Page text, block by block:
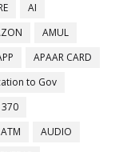
AI
AMUL
APAAR CARD
to Gov
370
ATM
AUDIO